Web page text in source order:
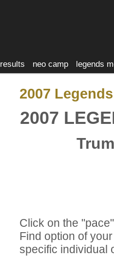
results neo camp legends
2007
2007
Click on the
Find option of
specific individual